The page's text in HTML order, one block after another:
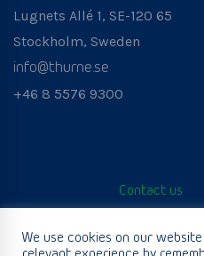
Lugnets Allé 1, SE-120 65
Stockholm, Sweden
info@thurne.se
+46 8 5576 9300
Contact us
© Thurne Teknik AB. All
We use cookies on our